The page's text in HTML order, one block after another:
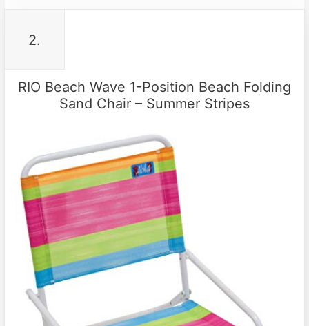
2.
RIO Beach Wave 1-Position Beach Folding
Sand Chair – Summer Stripes